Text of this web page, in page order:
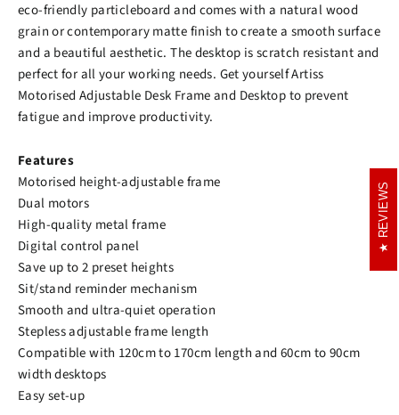
eco-friendly particleboard and comes with a natural wood
grain or contemporary matte finish to create a smooth surface
and a beautiful aesthetic. The desktop is scratch resistant and
perfect for all your working needs. Get yourself Artiss
Motorised Adjustable Desk Frame and Desktop to prevent
fatigue and improve productivity.
Features
Motorised height-adjustable frame
Dual motors
High-quality metal frame
Digital control panel
Save up to 2 preset heights
Sit/stand reminder mechanism
Smooth and ultra-quiet operation
Stepless adjustable frame length
Compatible with 120cm to 170cm length and 60cm to 90cm
width desktops
Easy set-up
REVIEWS
REVIEWS